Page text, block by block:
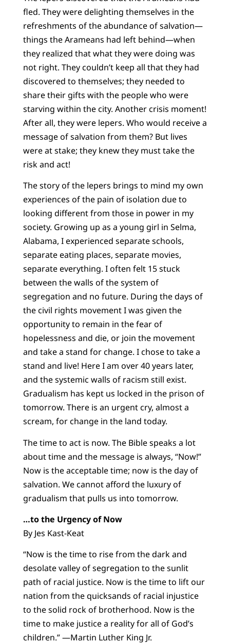
fled. They were delighting themselves in the
refreshments of the abundance of salvation—
things the Arameans had left behind—when
they realized that what they were doing was
not right. They couldn’t keep all that they had
discovered to themselves; they needed to
share their gifts with the people who were
starving within the city. Another crisis moment!
After all, they were lepers. Who would receive a
message of salvation from them? But lives
were at stake; they knew they must take the
risk and act!
The story of the lepers brings to mind my own
experiences of the pain of isolation due to
looking different from those in power in my
society. Growing up as a young girl in Selma,
Alabama, I experienced separate schools,
separate eating places, separate movies,
separate everything. I often felt 15 stuck
between the walls of the system of
segregation and no future. During the days of
the civil rights movement I was given the
opportunity to remain in the fear of
hopelessness and die, or join the movement
and take a stand for change. I chose to take a
stand and live! Here I am over 40 years later,
and the systemic walls of racism still exist.
Gradualism has kept us locked in the prison of
tomorrow. There is an urgent cry, almost a
scream, for change in the land today.
The time to act is now. The Bible speaks a lot
about time and the message is always, “Now!”
Now is the acceptable time; now is the day of
salvation. We cannot afford the luxury of
gradualism that pulls us into tomorrow.
…to the Urgency of Now
By Jes Kast-Keat
“Now is the time to rise from the dark and
desolate valley of segregation to the sunlit
path of racial justice. Now is the time to lift our
nation from the quicksands of racial injustice
to the solid rock of brotherhood. Now is the
time to make justice a reality for all of God’s
children.” —Martin Luther King Jr.